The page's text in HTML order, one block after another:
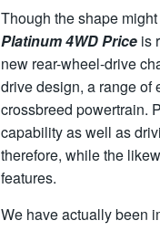
Though the shape
Platinum 4WD Price is
new rear-wheel-drive
drive design, a range of
crossbreed powertrain.
capability as well as
therefore, while the
features.
We have actually been